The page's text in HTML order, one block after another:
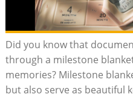
Did you know that
through a milestone
memories? Milestone
but also serve as beautiful